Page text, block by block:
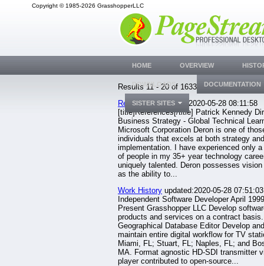
Copyright © 1985-2026 GrasshopperLLC
Results 11 - 20 of 1633.
References updated:2020-05-28 08:11:58
[title]References[/title] Patrick Kennedy
Business Strategy - Global Technical
Microsoft Corporation Deron is one of
individuals that excels at both strategy and
implementation. I have experienced only a
of people in my 35+ year technology
uniquely talented. Deron possesses
as the ability to...
Work History updated:2020-05-28 07:51:03
Independent Software Developer April
Present Grasshopper LLC Develop
products and services on a contract basis.
Geographical Database Editor Develop and
maintain entire digital workflow for TV
Miami, FL; Stuart, FL; Naples, FL; and
MA. Format agnostic HD-SDI transmitter
player contributed to open-source...
HOME OVERVIEW
DOWNLOADS DOCUMENTATION
SISTER SITES